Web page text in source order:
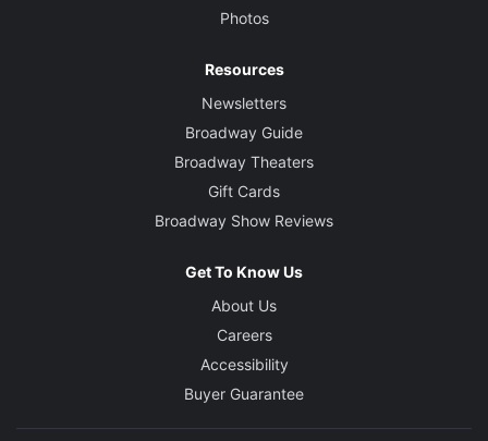
Photos
Resources
Newsletters
Broadway Guide
Broadway Theaters
Gift Cards
Broadway Show Reviews
Get To Know Us
About Us
Careers
Accessibility
Buyer Guarantee